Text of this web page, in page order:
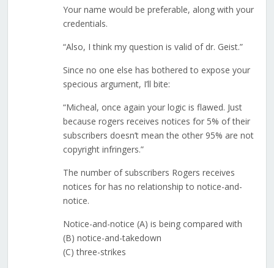
Your name would be preferable, along with your
credentials.
“Also, I think my question is valid of dr. Geist.”
Since no one else has bothered to expose your
specious argument, I’ll bite:
“Micheal, once again your logic is flawed. Just
because rogers receives notices for 5% of their
subscribers doesn’t mean the other 95% are not
copyright infringers.”
The number of subscribers Rogers receives
notices for has no relationship to notice-and-
notice.
Notice-and-notice (A) is being compared with
(B) notice-and-takedown
(C) three-strikes